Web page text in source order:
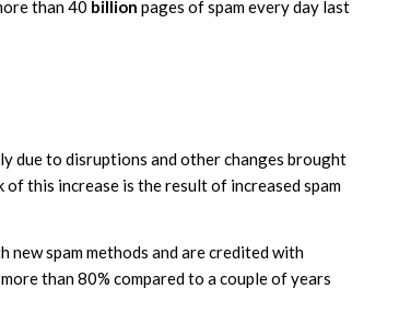
than 40 billion pages of spam every day last
due to disruptions and other changes brought
this increase is the result of increased spam
new spam methods and are credited with
than 80% compared to a couple of years